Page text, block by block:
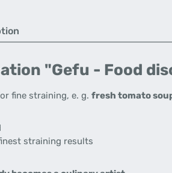
"Gefu - Food
fine straining, e. g. fresh tomato
straining results